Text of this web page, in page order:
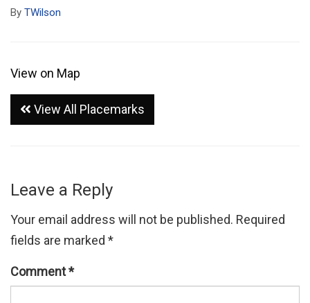
or
By TWilson
View on Map
View All Placemarks
Leave a Reply
Your email address will not be published. Required
fields are marked *
Comment*